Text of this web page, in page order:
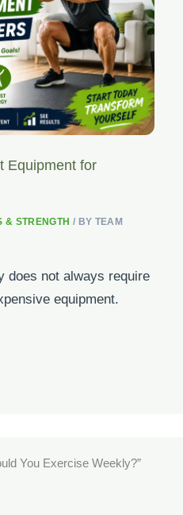
Equipment for
& STRENGTH / BY TEAM
does not always require
equipment.
You Exercise Weekly?”